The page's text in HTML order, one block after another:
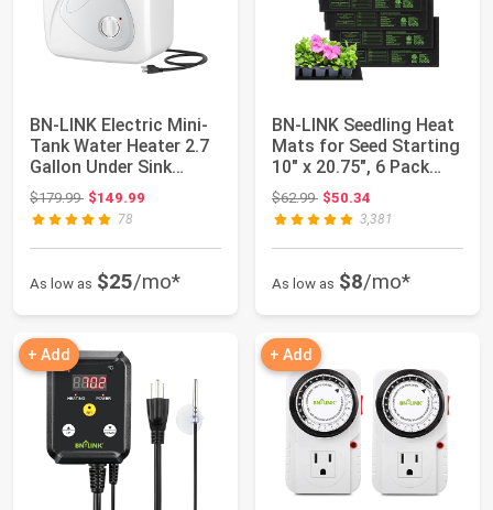
BN-LINK Electric Mini-
Tank Water Heater 2.7
Gallon Under Sink
Water Heat...
$179.99Original price: $179.99
$149.99
78
As low as $25/mo*
BN-LINK Seedling Heat
Mats for Seed Starting
10" x 20.75", 6 Pack
Waterp...
$62.99Original price: $62.99
$50.34
3,381
As low as $8/mo*
+ Add + Add